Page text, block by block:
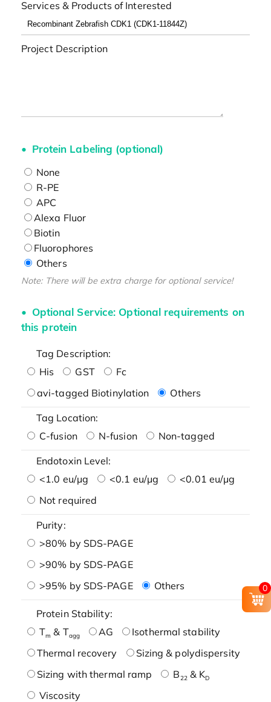
Services & Products of Interested
Project Description
Protein Labeling (optional)
None
R-PE
APC
Alexa Fluor
Biotin
Fluorophores
Others
Note: There will be extra charge for optional service!
Optional Service: Optional requirements on
this protein
Tag Description:
His
GST
Fc
avi-tagged Biotinylation
Others
Tag Location:
C-fusion
N-fusion Non-tagged
Endotoxin Level:
<1.0 eu/μg
<0.1 eu/μg
<0.01 eu/μg
Not required
Purity:
>80% by SDS-PAGE
>90% by SDS-PAGE
>95% by SDS-PAGE
Others
Protein Stability:
Tm & Tagg AG
Isothermal stability
Thermal recovery
Sizing & polydispersity
Sizing with thermal ramp
B22& KD
Viscosity
0